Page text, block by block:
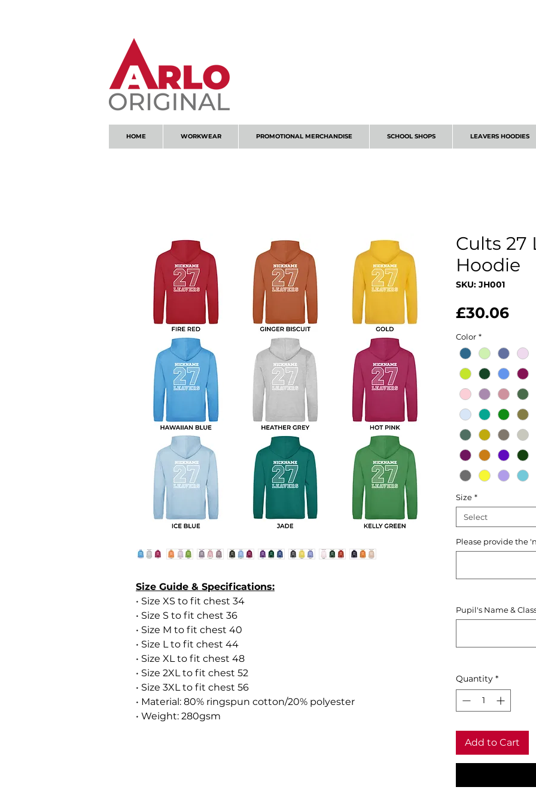
HOME WORKWEAR PROMOTIONAL MERCHANDISE SCHOOL SHOPS LEAVERS HOODIES
Size Guide & Specifications:
• Size XS to fit chest 34
• Size S to fit chest 36
• Size M to fit chest 40
• Size L to fit chest 44
• Size XL to fit chest 48
• Size 2XL to fit chest 52
• Size 3XL to fit chest 56
• Material: 80% ringspun cotton/20% polyester
• Weight: 280gsm
Cults 27
Hoodie
SKU: JH001
£30.06
Color *
Size *
Select
Please provide the
Pupil's Name &
Quantity *
Add to Cart